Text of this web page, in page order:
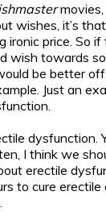
wishes, it’s
price. So if
wish towards
be better
Just an
dysfunction.
I think we
erectile
to cure erectile